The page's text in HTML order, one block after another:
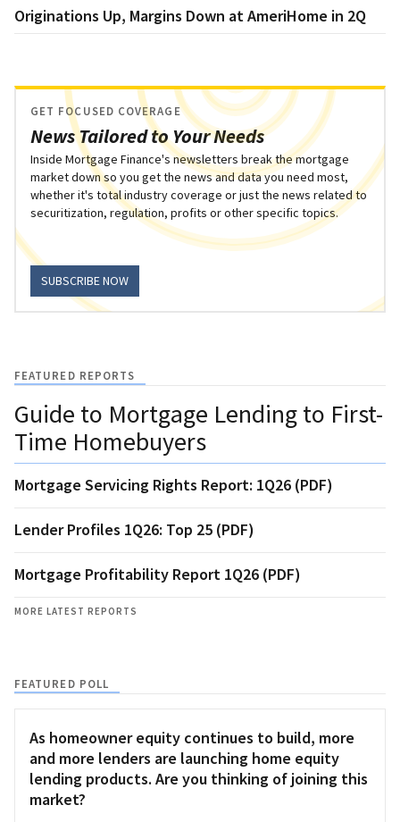
Originations Up, Margins Down at AmeriHome in 2Q
News Tailored to Your Needs
GET FOCUSED COVERAGE
Inside Mortgage Finance's newsletters break the mortgage
market down so you get the news and data you need most,
whether it's total industry coverage or just the news related to
securitization, regulation, profits or other specific topics.
SUBSCRIBE NOW
FEATURED REPORTS
Guide to Mortgage Lending to First-
Time Homebuyers
Mortgage Servicing Rights Report: 1Q26 (PDF)
Lender Profiles 1Q26: Top 25 (PDF)
Mortgage Profitability Report 1Q26 (PDF)
MORE LATEST REPORTS
FEATURED POLL
As homeowner equity continues to build, more
and more lenders are launching home equity
lending products. Are you thinking of joining this
market?